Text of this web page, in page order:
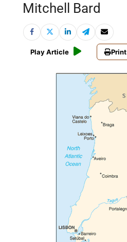
Mitchell Bard
Play Article Print